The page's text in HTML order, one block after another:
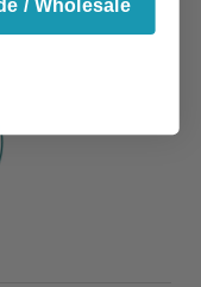
/ Wholesale